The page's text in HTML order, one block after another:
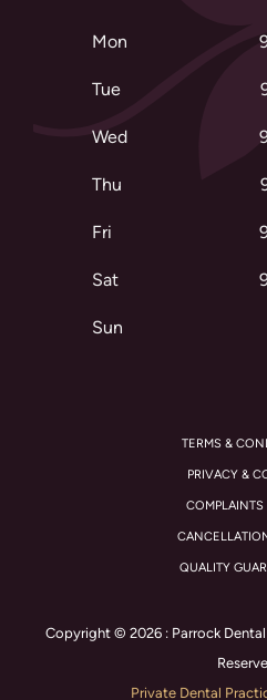
Mon
Tue
Wed
Thu
Fri
Sat
Sun
TERMS &
PRIVACY &
COMPLAINTS
QUALITY
Copyright © 2026 : Parrock
Private Dental